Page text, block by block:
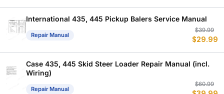
International 435, 445 Pickup Balers Service Manual
Repair Manual
$39.99
$29.99
Case 435, 445 Skid Steer Loader Repair Manual (incl.
Wiring)
Repair Manual
$60.99